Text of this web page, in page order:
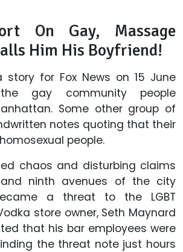
On Gay, Massage
Him His Boyfriend!
story for Fox News on 15 June
gay community people
Some other group of
notes quoting that their
people.
chaos and disturbing claims
ninth avenues of the city
a threat to the LGBT
store owner, Seth Maynard
that his bar employees were
the threat note just hours